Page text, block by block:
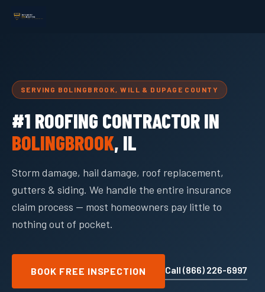
SERVING BOLINGBROOK, WILL & DUPAGE COUNTY
#1 ROOFING CONTRACTOR IN
BOLINGBROOK, IL
Storm damage, hail damage, roof replacement,
gutters & siding. We handle the entire insurance
claim process — most homeowners pay little to
nothing out of pocket.
BOOK FREE INSPECTION Call (866) 226-6997